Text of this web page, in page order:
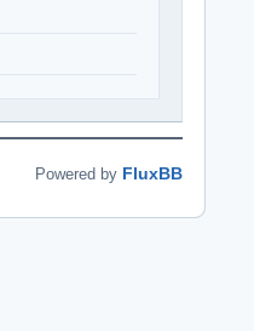
Powered by FluxBB